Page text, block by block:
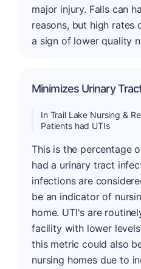
major injury. Falls can
reasons, but high rates
a sign of lower quality
Minimizes Urinary
In Trail Lake Nursing &
Patients had UTIs
This is the percentage
had a urinary tract
infections are
be an indicator of
home. UTI's are
facility with lower
this metric could also
nursing homes due to